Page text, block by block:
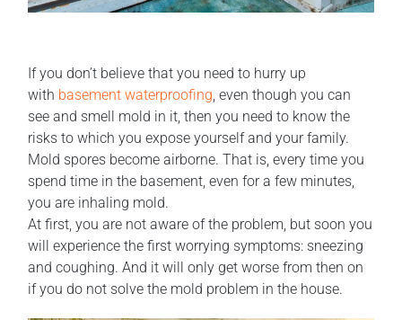
If you don’t believe that you need to hurry up
with basement waterproofing, even though you can
see and smell mold in it, then you need to know the
risks to which you expose yourself and your family.
Mold spores become airborne. That is, every time you
spend time in the basement, even for a few minutes,
you are inhaling mold.
At first, you are not aware of the problem, but soon you
will experience the first worrying symptoms: sneezing
and coughing. And it will only get worse from then on
if you do not solve the mold problem in the house.